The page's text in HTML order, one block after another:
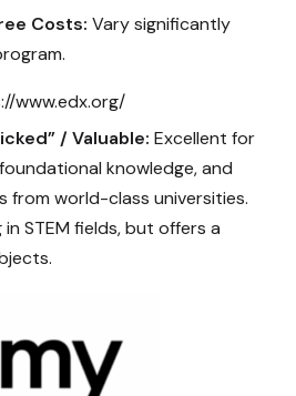
Costs: Vary significantly
www.edx.org/
/ Valuable: Excellent for
knowledge, and
from world-class universities.
STEM fields, but offers a